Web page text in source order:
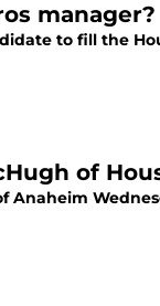
manager?
to fill the
of
Anaheim